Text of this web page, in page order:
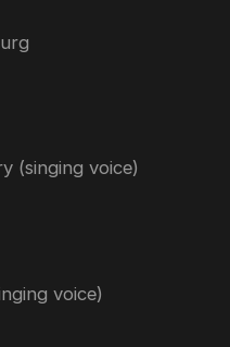
(singing voice)
voice)